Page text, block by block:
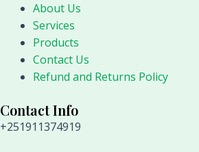
About Us
Services
Products
Contact Us
Refund and Returns Policy
Contact Info
+251911374919